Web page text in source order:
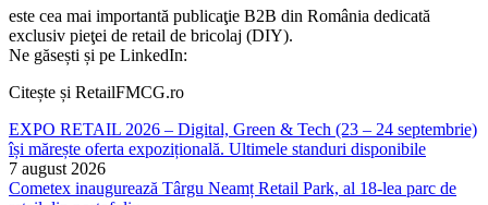
este cea mai importantă publicaţie B2B din România dedicată
exclusiv pieţei de retail de bricolaj (DIY).
Ne găsești și pe LinkedIn:
Citește și RetailFMCG.ro
EXPO RETAIL 2026 – Digital, Green & Tech (23 – 24 septembrie)
își mărește oferta expozițională. Ultimele standuri disponibile
7 august 2026
Cometex inaugurează Târgu Neamț Retail Park, al 18-lea parc de